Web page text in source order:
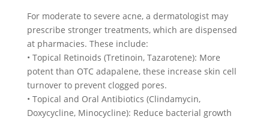
For moderate to severe acne, a dermatologist may
prescribe stronger treatments, which are dispensed
at pharmacies. These include:
• Topical Retinoids (Tretinoin, Tazarotene): More
potent than OTC adapalene, these increase skin cell
turnover to prevent clogged pores.
• Topical and Oral Antibiotics (Clindamycin,
Doxycycline, Minocycline): Reduce bacterial growth